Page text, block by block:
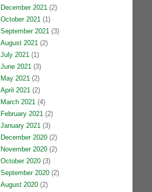
December 2021(2)
October 2021(1)
September 2021(3)
August 2021(2)
July 2021(1)
June 2021(3)
May 2021(2)
April 2021(2)
March 2021(4)
February 2021(2)
January 2021(3)
December 2020(2)
November 2020(2)
October 2020(3)
September 2020(2)
August 2020(2)